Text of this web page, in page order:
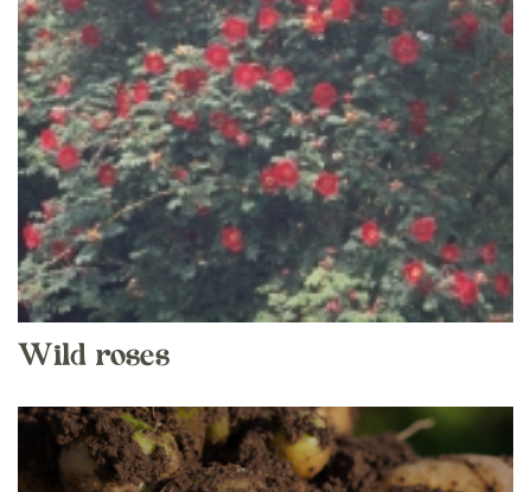
Wild roses